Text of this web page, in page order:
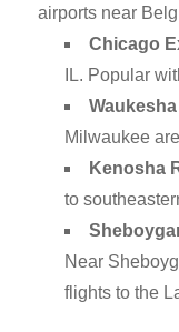
airports near
Chicago
IL. Popular
Milwaukee
Kenosha
to
Near
flights to the